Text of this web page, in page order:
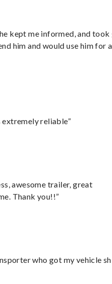
kept me informed, and
him and would use him for
extremely reliable”
awesome trailer, great
Thank you!!”
who got my vehicle